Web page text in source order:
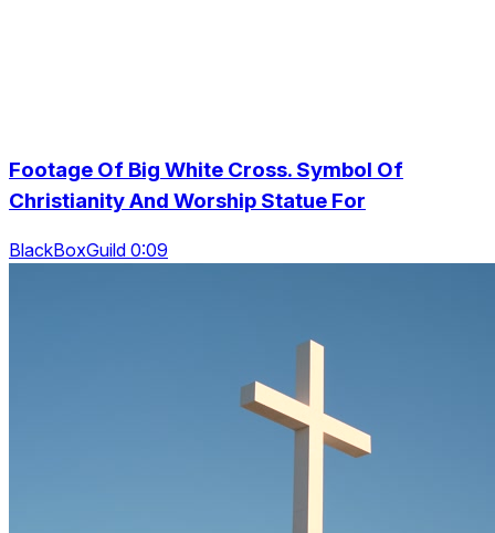
Footage Of Big White Cross. Symbol Of
Christianity And Worship Statue For
BlackBoxGuild 0:09